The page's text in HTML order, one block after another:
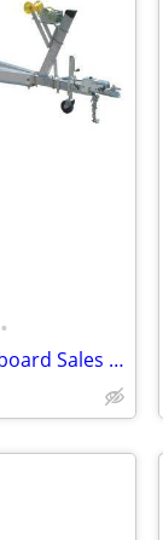
•
New Boat Trailers Sales and Outboard Sales & Service